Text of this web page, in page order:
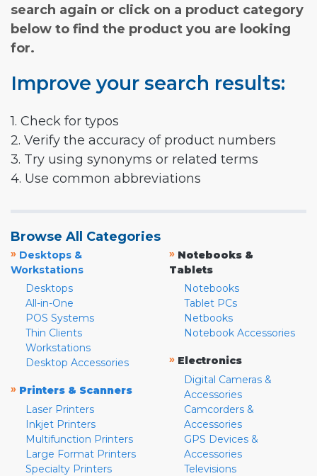
search again or click on a product category
below to find the product you are looking
for.
Improve your search results:
1. Check for typos
2. Verify the accuracy of product numbers
3. Try using synonyms or related terms
4. Use common abbreviations
Browse All Categories
» Desktops &
Workstations
Desktops
All-in-One
POS Systems
Thin Clients
Workstations
Desktop Accessories
» Printers & Scanners
Laser Printers
Inkjet Printers
Multifunction Printers
Large Format Printers
Specialty Printers
» Notebooks &
Tablets
Notebooks
Tablet PCs
Netbooks
Notebook Accessories
» Electronics
Digital Cameras &
Accessories
Camcorders &
Accessories
GPS Devices &
Accessories
Televisions